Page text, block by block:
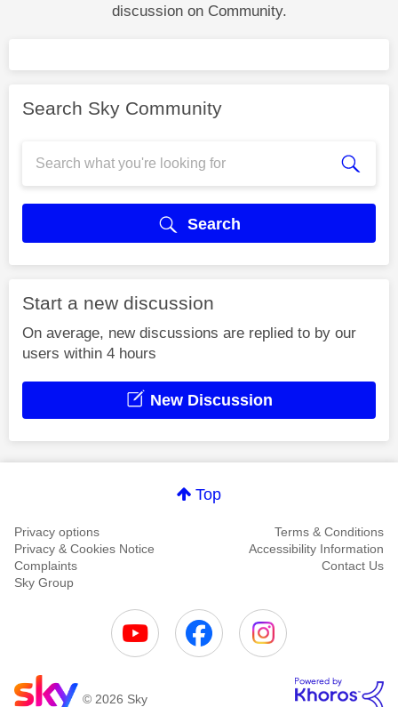
discussion on Community.
Search Sky Community
Search
Start a new discussion
On average, new discussions are replied to by our
users within 4 hours
New Discussion
Top
Privacy options
Terms & Conditions
Privacy & Cookies Notice
Accessibility Information
Complaints
Contact Us
Sky Group
© 2026 Sky